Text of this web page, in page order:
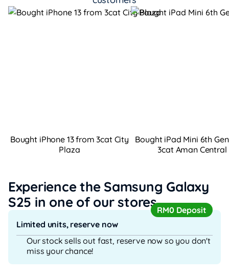
Bought iPhone 13 from 3cat City
Plaza
Bought iPad Mini 6th
3cat Aman Central
Experience the Samsung Galaxy
S25 in one of our storesRM0 Deposit
Limited units, reserve now
Our stock sells out fast, reserve now so you don't
miss your chance!